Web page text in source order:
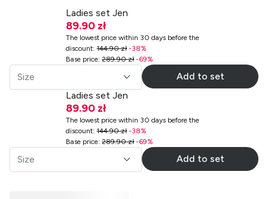
Ladies set Jen
89.90 zł
The lowest price within 30 days before the
discount:144.90 zł-38%
Base price:289.90 zł-69%
Size
Add to set
Ladies set Jen
89.90 zł
The lowest price within 30 days before the
discount:144.90 zł-38%
Base price:289.90 zł-69%
Size Add to set